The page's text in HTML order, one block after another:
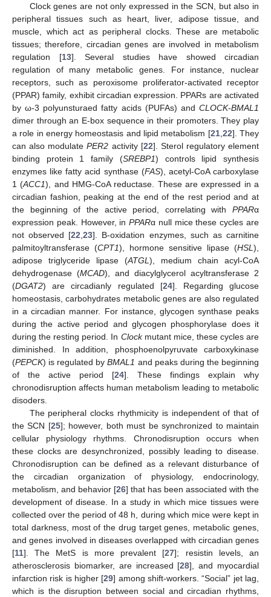
Clock genes are not only expressed in the SCN, but also in
peripheral tissues such as heart, liver, adipose tissue, and
muscle, which act as peripheral clocks. These are metabolic
tissues; therefore, circadian genes are involved in metabolism
regulation [13]. Several studies have showed circadian
regulation of many metabolic genes. For instance, nuclear
receptors, such as peroxisome proliferator-activated receptor
(PPAR) family, exhibit circadian expression. PPARs are activated
by ω-3 polyunsturaed fatty acids (PUFAs) and CLOCK-BMAL1
dimer through an E-box sequence in their promoters. They play
a role in energy homeostasis and lipid metabolism [21, 22]. They
can also modulatePER2 activity [22]. Sterol regulatory element
binding protein 1 family (SREBP1) controls lipid synthesis
enzymes like fatty acid synthase (FAS), acetyl-CoA carboxylase
1 (ACC1), and HMG-CoA reductase. These are expressed in a
circadian fashion, peaking at the end of the rest period and at
the beginning of the active period, correlating with PPARα
expression peak. However, inPPARα null mice these cycles are
not observed [22 ,23]. Β-oxidation enzymes, such as carnitine
palmitoyltransferase (CPT1), hormone sensitive lipase (HSL ),
adipose triglyceride lipase (ATGL ), medium chain acyl-CoA
dehydrogenase (MCAD), and diacylglycerol acyltransferase 2
(DGAT2) are circadianly regulated [24]. Regarding glucose
homeostasis, carbohydrates metabolic genes are also regulated
in a circadian manner. For instance, glycogen synthase peaks
during the active period and glycogen phosphorylase does it
during the resting period. In Clockmutant mice, these cycles are
diminished. In addition, phosphoenolpyruvate carboxykinase
(PEPCK) is regulated byBMAL1 and peaks during the beginning
of the active period [24]. These findings explain why
chronodisruption affects human metabolism leading to metabolic
disoders.
The peripheral clocks rhythmicity is independent of that of
the SCN [25]; however, both must be synchronized to maintain
cellular physiology rhythms. Chronodisruption occurs when
these clocks are desynchronized, possibly leading to disease.
Chronodisruption can be defined as a relevant disturbance of
the circadian organization of physiology, endocrinology,
metabolism, and behavior [26] that has been associated with the
development of disease. In a study in which mice tissues were
collected over the period of 48 h, during which mice were kept in
total darkness, most of the drug target genes, metabolic genes,
and genes involved in diseases overlapped with circadian genes
[11]. The MetS is more prevalent [27]; resistin levels, an
atherosclerosis biomarker, are increased [28], and myocardial
infarction risk is higher [29] among shift-workers. “Social” jet lag,
which is the disruption between social and circadian rhythms,